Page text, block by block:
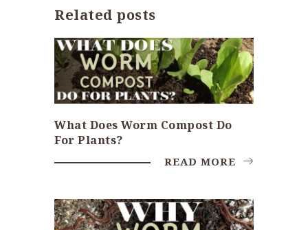
Related posts
What Does Worm Compost Do
For Plants?
READ MORE